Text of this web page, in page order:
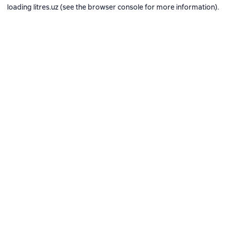
loading litres.uz(see the browser consolefor more information).